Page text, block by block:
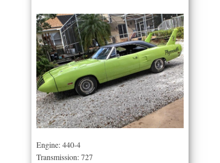
Engine: 440-4
Transmission: 727